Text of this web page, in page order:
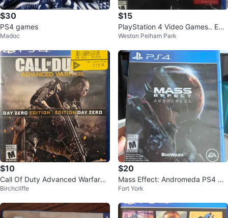
$30
PS4 games
Madoc
$15
PlayStation 4 Video Games.. Eac
h $15
Weston Pelham Park
$10
Call Of Duty Advanced Warfare
PS4
Birchcliffe
$20
Mass Effect: Andromeda PS4 Ga
me
Fort York